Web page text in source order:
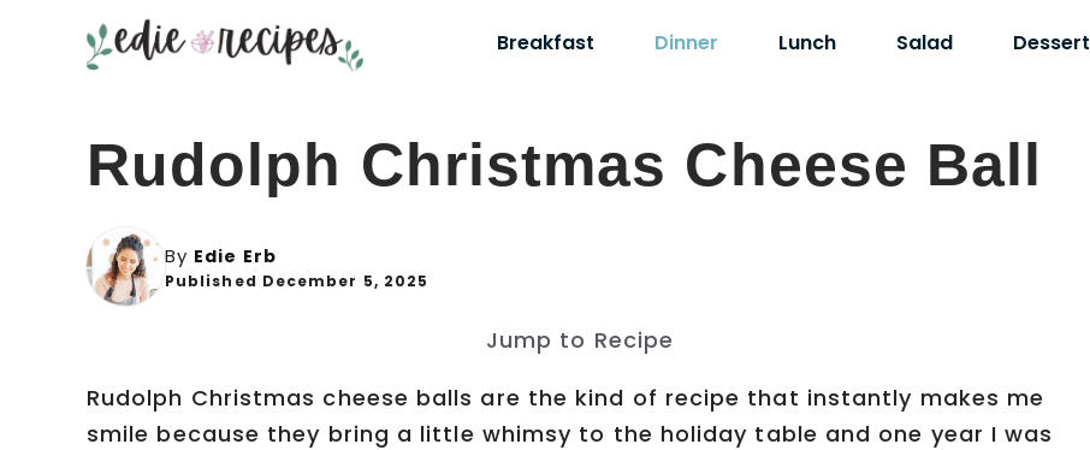
Breakfast Dinner Lunch Salad Dessert
Rudolph Christmas Cheese Ball
By Edie Erb
Published December 5, 2025
Jump to Recipe
Rudolph Christmas cheese balls are the kind of recipe that instantly makes me
smile because they bring a little whimsy to the holiday table and one year I was